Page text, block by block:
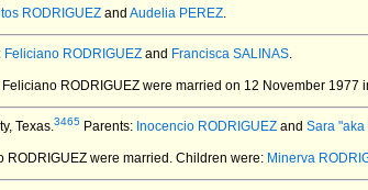
RODRIGUEZ and Audelia PEREZ.
Feliciano RODRIGUEZ and Francisca SALINAS.
RODRIGUEZ were married on 12 November 1977
Texas.3465 Parents: Inocencio RODRIGUEZ and Sara "aka
RODRIGUEZ were married. Children were: Minerva